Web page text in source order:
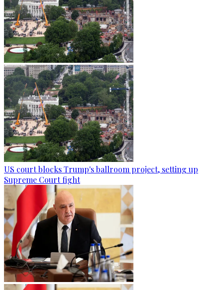
US court blocks Trump's ballroom project, setting up
Supreme Court fight